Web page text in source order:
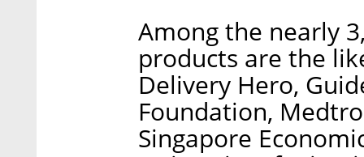
Among the nearly
products are the
Delivery Hero,
Foundation,
Singapore